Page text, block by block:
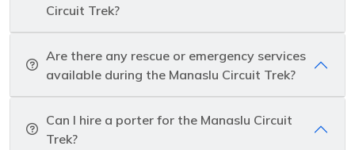
Circuit Trek?
Are there any rescue or emergency services
available during the Manaslu Circuit Trek?
Can I hire a porter for the Manaslu Circuit
Trek?